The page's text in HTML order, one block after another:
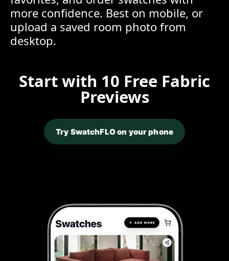
more confidence. Best on mobile, or
upload a saved room photo from
desktop.
Start with 10 Free Fabric
Previews
Try SwatchFLO on your phone